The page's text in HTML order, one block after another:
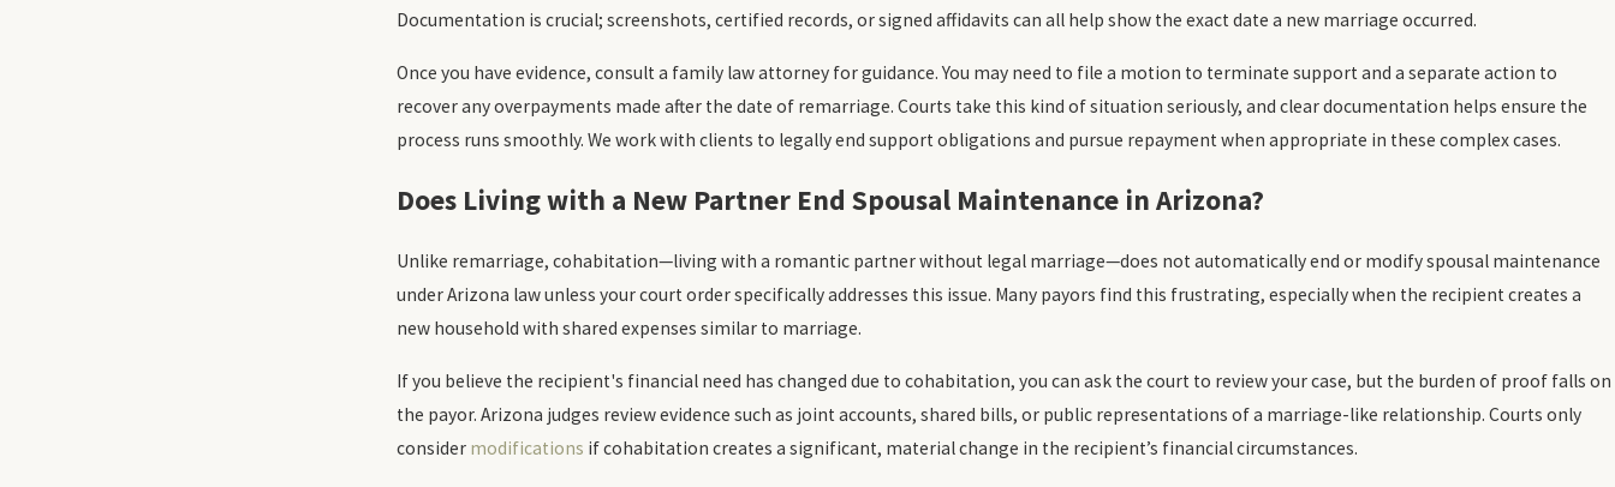
Documentation is crucial; screenshots, certified records, or signed affidavits can all help show the exact date a new marriage occurred.
Once you have evidence, consult a family law attorney for guidance. You may need to file a motion to terminate support and a separate action to
recover any overpayments made after the date of remarriage. Courts take this kind of situation seriously, and clear documentation helps ensure the
process runs smoothly. We work with clients to legally end support obligations and pursue repayment when appropriate in these complex cases.
Does Living with a New Partner End Spousal Maintenance in Arizona?
Unlike remarriage, cohabitation—living with a romantic partner without legal marriage—does not automatically end or modify spousal maintenance
under Arizona law unless your court order specifically addresses this issue. Many payors find this frustrating, especially when the recipient creates a
new household with shared expenses similar to marriage.
If you believe the recipient's financial need has changed due to cohabitation, you can ask the court to review your case, but the burden of proof falls on
the payor. Arizona judges review evidence such as joint accounts, shared bills, or public representations of a marriage-like relationship. Courts only
consider modifications if cohabitation creates a significant, material change in the recipient’s financial circumstances.